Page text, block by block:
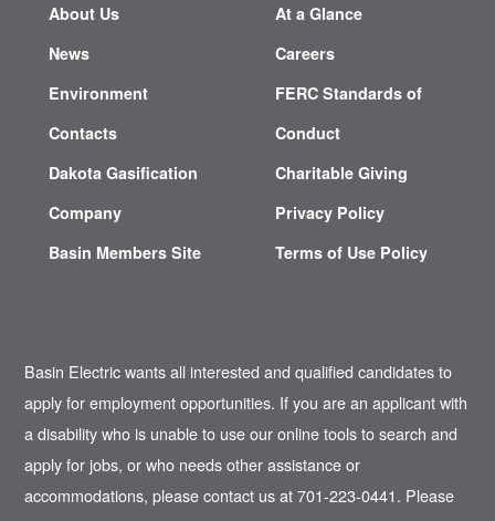
About Us
News
Environment
Contacts
Dakota Gasification
Company
Basin Members Site
At a Glance
Careers
FERC Standards of
Conduct
Charitable Giving
Privacy Policy
Terms of Use Policy
Basin Electric wants all interested and qualified candidates to
apply for employment opportunities. If you are an applicant with
a disability who is unable to use our online tools to search and
apply for jobs, or who needs other assistance or
accommodations, please contact us at 701-223-0441. Please